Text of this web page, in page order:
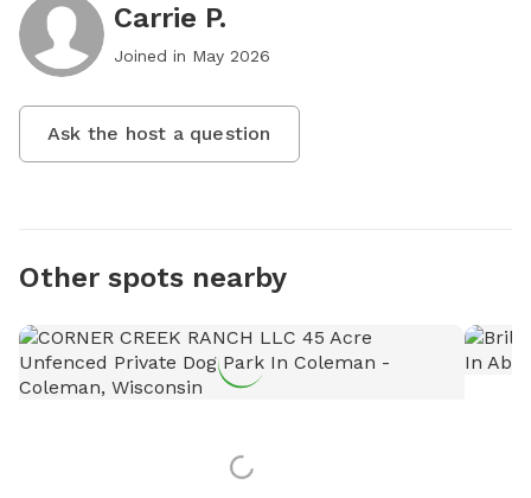
Carrie P.
Joined in May 2026
Ask the host a question
Other spots nearby